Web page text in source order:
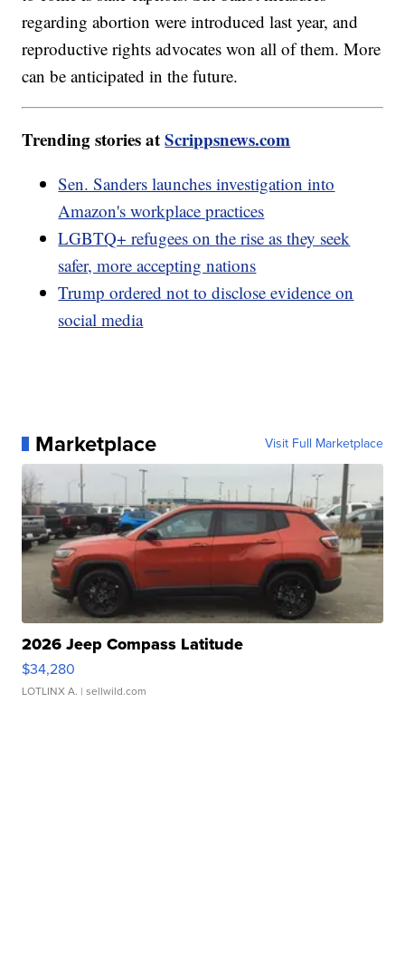
regarding abortion were introduced last year, and
reproductive rights advocates won all of them. More
can be anticipated in the future.
Trending stories atScrippsnews.com
Sen. Sanders launches investigation into
Amazon's workplace practices
LGBTQ+ refugees on the rise as they seek
safer, more accepting nations
Trump ordered not to disclose evidence on
social media
Marketplace Visit Full Marketplace
2026 Jeep Compass Latitude
$34,280
LOTLINX A. | sellwild.com